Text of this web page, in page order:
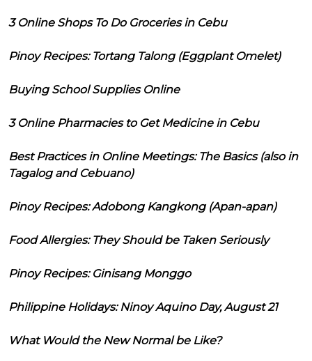
3 Online Shops To Do Groceries in Cebu
Pinoy Recipes: Tortang Talong (Eggplant Omelet)
Buying School Supplies Online
3 Online Pharmacies to Get Medicine in Cebu
Best Practices in Online Meetings: The Basics (also in
Tagalog and Cebuano)
Pinoy Recipes: Adobong Kangkong (Apan-apan)
Food Allergies: They Should be Taken Seriously
Pinoy Recipes: Ginisang Monggo
Philippine Holidays: Ninoy Aquino Day, August 21
What Would the New Normal be Like?